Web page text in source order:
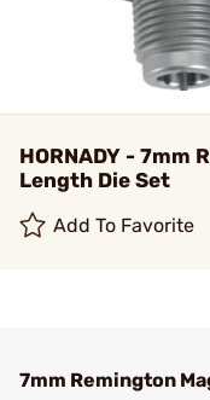
HORNADY - 7mm
Length Die Set
Add To Favorite
7mm Remington